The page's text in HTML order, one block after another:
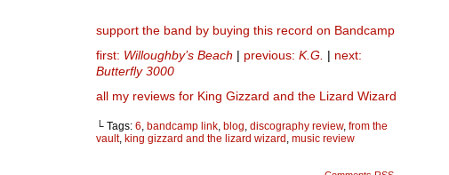
support the band by buying this record on Bandcamp
first: Willoughby’s Beach | previous: K.G. | next:
Butterfly 3000
all my reviews for King Gizzard and the Lizard Wizard
└ Tags: 6, bandcamp link, blog, discography review, from the
vault, king gizzard and the lizard wizard , music review